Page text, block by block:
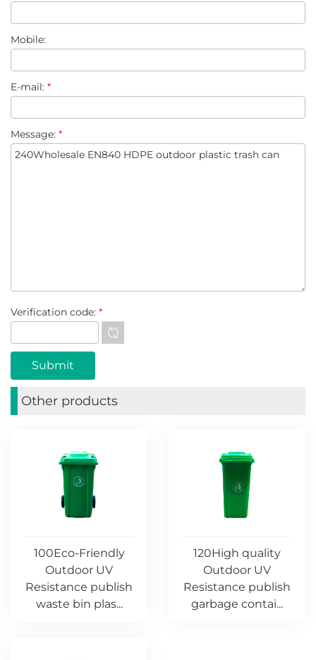
Mobile:
E-mail: *
Message: *
Verification code: *
Other products
100Eco-Friendly
Outdoor UV
Resistance publish
waste bin plas...
120High quality
Outdoor UV
Resistance publish
garbage contai...